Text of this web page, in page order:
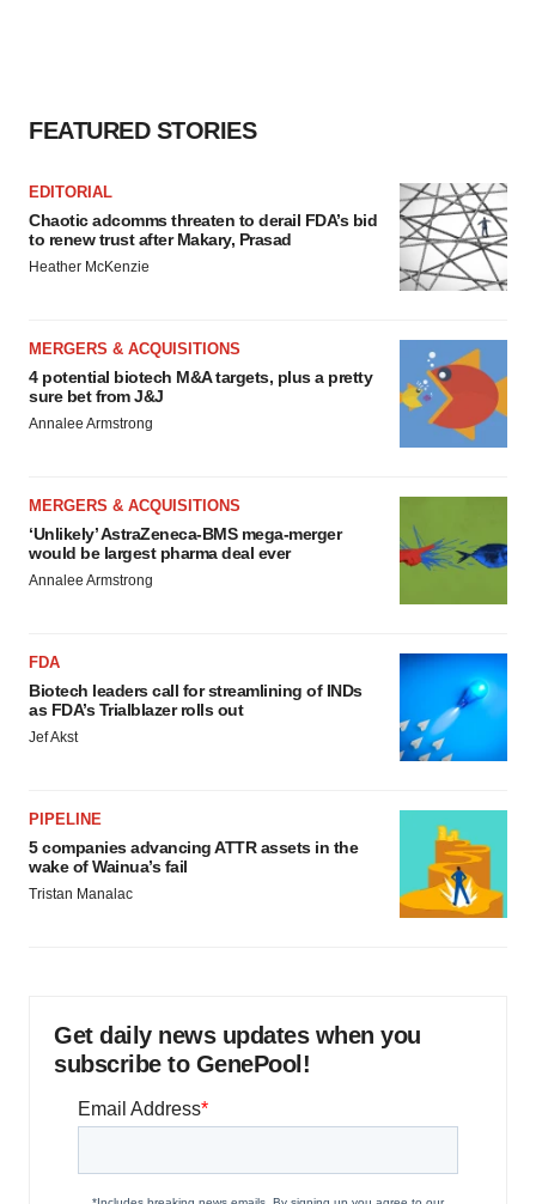
FEATURED STORIES
EDITORIAL
Chaotic adcomms threaten to derail FDA’s bid
to renew trust after Makary, Prasad
Heather McKenzie
MERGERS & ACQUISITIONS
4 potential biotech M&A targets, plus a pretty
sure bet from J&J
Annalee Armstrong
MERGERS & ACQUISITIONS
‘Unlikely’ AstraZeneca-BMS mega-merger
would be largest pharma deal ever
Annalee Armstrong
FDA
Biotech leaders call for streamlining of INDs
as FDA’s Trialblazer rolls out
Jef Akst
PIPELINE
5 companies advancing ATTR assets in the
wake of Wainua’s fail
Tristan Manalac
Get daily news updates when you
subscribe to GenePool!